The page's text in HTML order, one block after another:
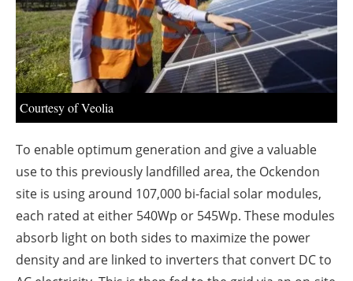
Courtesy of Veolia
To enable optimum generation and give a valuable
use to this previously landfilled area, the Ockendon
site is using around 107,000 bi-facial solar modules,
each rated at either 540Wp or 545Wp. These modules
absorb light on both sides to maximize the power
density and are linked to inverters that convert DC to